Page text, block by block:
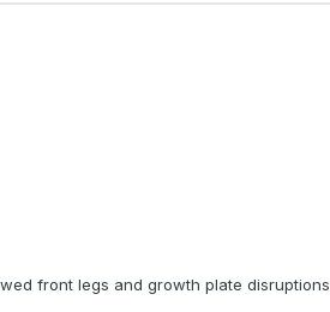
front legs and growth plate disruptions